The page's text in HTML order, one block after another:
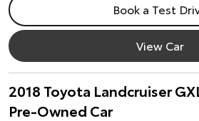
Book a Test
View Car
2018 Toyota Landcruiser
Pre-Owned Car